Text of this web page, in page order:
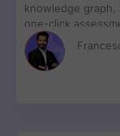
knowledge graph,
one-click
disconnected
list with a clear
to review and ship.